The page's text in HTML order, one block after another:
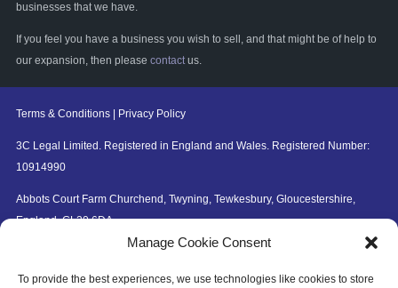
Manage Cookie Consent
To provide the best experiences, we use technologies like cookies to store
businesses that we have.
If you feel you have a business you wish to sell, and that might be of help to
our expansion, then please contactus.
Terms & Conditions Privacy Policy
3C Legal Limited. Registered in England and Wales. Registered Number:
10914990
Abbots Court Farm Churchend, Twyning, Tewkesbury, Gloucestershire,
England, GL20 6DA